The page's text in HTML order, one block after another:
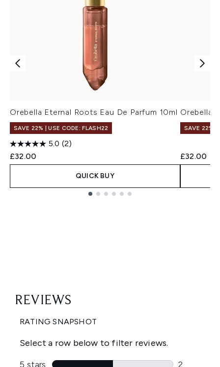
Orebella Eternal Roots Eau De Parfum 10ml
SAVE 22% | USE CODE: FLASH22
5.0 (2)
£32.00
QUICK BUY
Orebella
SAVE 22% |
£32.00